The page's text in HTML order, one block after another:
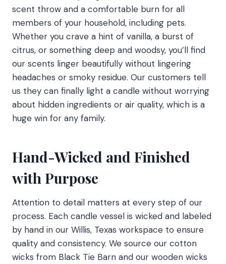
scent throw and a comfortable burn for all
members of your household, including pets.
Whether you crave a hint of vanilla, a burst of
citrus, or something deep and woodsy, you’ll find
our scents linger beautifully without lingering
headaches or smoky residue. Our customers tell
us they can finally light a candle without worrying
about hidden ingredients or air quality, which is a
huge win for any family.
Hand-Wicked and Finished
with Purpose
Attention to detail matters at every step of our
process. Each candle vessel is wicked and labeled
by hand in our Willis, Texas workspace to ensure
quality and consistency. We source our cotton
wicks from Black Tie Barn and our wooden wicks